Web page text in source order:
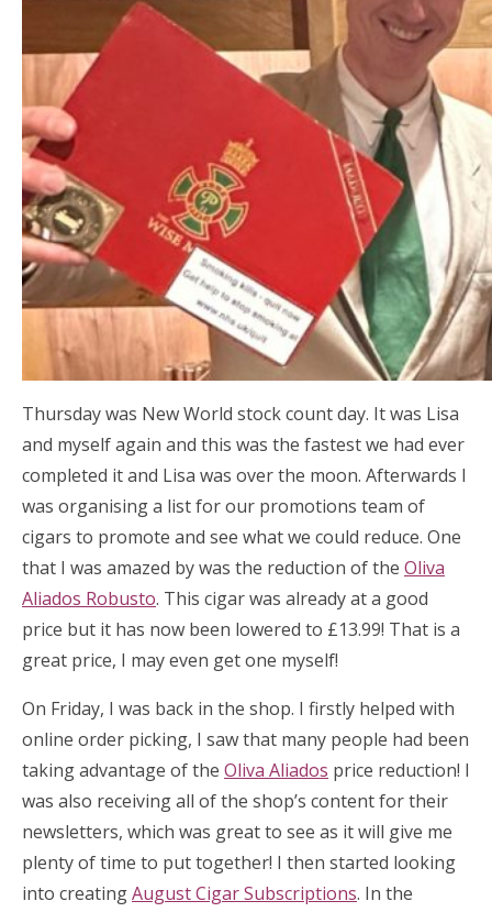
Thursday was New World stock count day. It was Lisa
and myself again and this was the fastest we had ever
completed it and Lisa was over the moon. Afterwards I
was organising a list for our promotions team of
cigars to promote and see what we could reduce. One
that I was amazed by was the reduction of the Oliva
Aliados Robusto. This cigar was already at a good
price but it has now been lowered to £13.99! That is a
great price, I may even get one myself!
On Friday, I was back in the shop. I firstly helped with
online order picking, I saw that many people had been
taking advantage of the Oliva Aliados price reduction! I
was also receiving all of the shop’s content for their
newsletters, which was great to see as it will give me
plenty of time to put together! I then started looking
into creatingAugust Cigar Subscriptions. In the